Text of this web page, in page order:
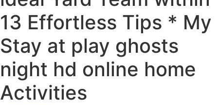
13 Effortless Tips * My
Stay at play ghosts
night hd online home
Activities